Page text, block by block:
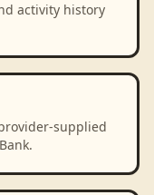
activity history
supplied